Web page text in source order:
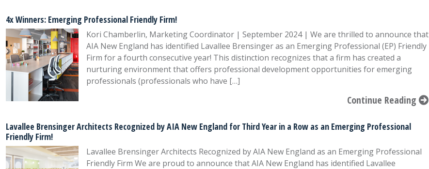
4x Winners: Emerging Professional Friendly Firm!
Kori Chamberlin, Marketing Coordinator | September 2024 | We are thrilled to announce that
AIA New England has identified Lavallee Brensinger as an Emerging Professional (EP) Friendly
Firm for a fourth consecutive year! This distinction recognizes that a firm has created a
nurturing environment that offers professional development opportunities for emerging
professionals (professionals who have […]
Continue Reading
Lavallee Brensinger Architects Recognized by AIA New England for Third Year in a Row as an Emerging Professional
Friendly Firm!
Lavallee Brensinger Architects Recognized by AIA New England as an Emerging Professional
Friendly Firm We are proud to announce that AIA New England has identified Lavallee